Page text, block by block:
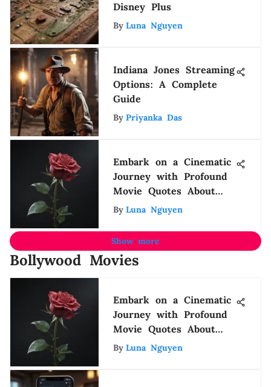
Disney Plus
By Luna Nguyen
Indiana Jones Streaming
Options: A Complete
Guide
By Priyanka Das
Embark on a Cinematic
Journey with Profound
Movie Quotes About
Life
By Luna Nguyen
Show more
Bollywood Movies
Embark on a Cinematic
Journey with Profound
Movie Quotes About
Life
By Luna Nguyen